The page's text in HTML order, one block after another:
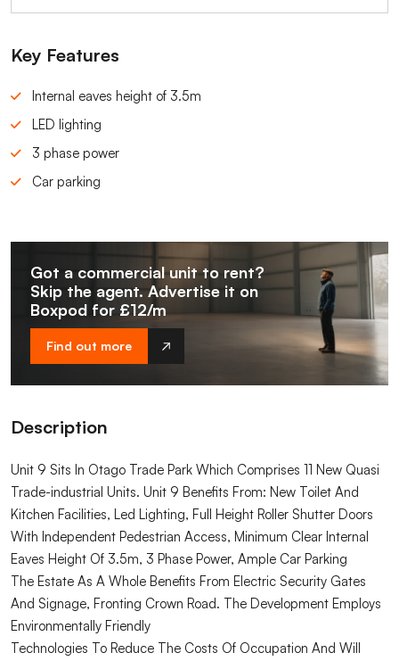
Key Features
Internal eaves height of 3.5m
LED lighting
3 phase power
Car parking
Got a commercial unit to rent?
Skip the agent. Advertise it on
Boxpod for £12/m
Find out more
Description
Unit 9 Sits In Otago Trade Park Which Comprises 11 New Quasi
Trade-industrial Units. Unit 9 Benefits From: New Toilet And
Kitchen Facilities, Led Lighting, Full Height Roller Shutter Doors
With Independent Pedestrian Access, Minimum Clear Internal
Eaves Height Of 3.5m, 3 Phase Power, Ample Car Parking
The Estate As A Whole Benefits From Electric Security Gates
And Signage, Fronting Crown Road. The Development Employs
Environmentally Friendly
Technologies To Reduce The Costs Of Occupation And Will